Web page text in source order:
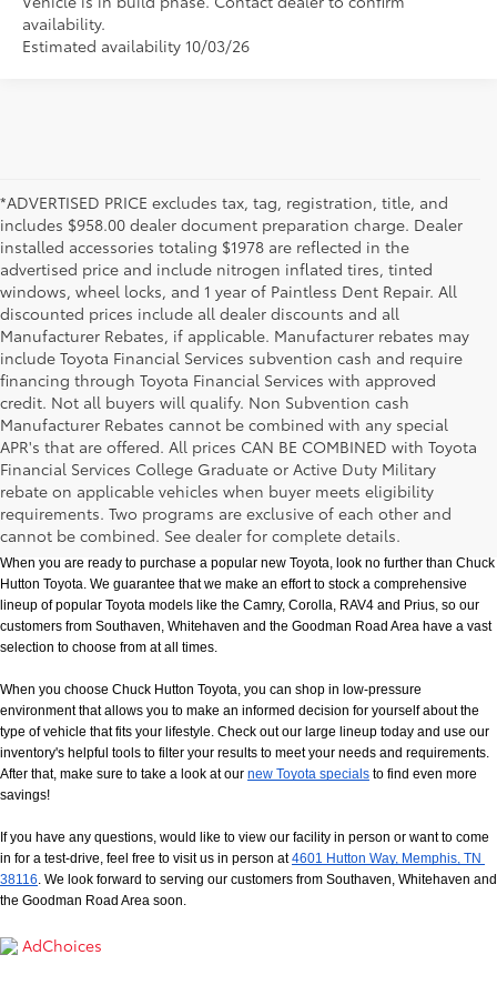
availability.
Estimated availability 10/03/26
*ADVERTISED PRICE excludes tax, tag, registration, title, and
includes $958.00 dealer document preparation charge. Dealer
installed accessories totaling $1978 are reflected in the
advertised price and include nitrogen inflated tires, tinted
windows, wheel locks, and 1 year of Paintless Dent Repair. All
discounted prices include all dealer discounts and all
Manufacturer Rebates, if applicable. Manufacturer rebates may
include Toyota Financial Services subvention cash and require
financing through Toyota Financial Services with approved
credit. Not all buyers will qualify. Non Subvention cash
Manufacturer Rebates cannot be combined with any special
APR's that are offered. All prices CAN BE COMBINED with Toyota
Financial Services College Graduate or Active Duty Military
rebate on applicable vehicles when buyer meets eligibility
requirements. Two programs are exclusive of each other and
cannot be combined. See dealer for complete details.
New Toyota Models in Memphis, TN
When you are ready to purchase a popular new Toyota, look no further than Chuck
Hutton Toyota. We guarantee that we make an effort to stock a comprehensive
lineup of popular Toyota models like the Camry, Corolla, RAV4 and Prius, so our
customers from Southaven, Whitehaven and the Goodman Road Area have a vast
selection to choose from at all times.
When you choose Chuck Hutton Toyota, you can shop in low-pressure
environment that allows you to make an informed decision for yourself about the
type of vehicle that fits your lifestyle. Check out our large lineup today and use our
inventory's helpful tools to filter your results to meet your needs and requirements.
After that, make sure to take a look at our new Toyota specials to find even more
savings!
If you have any questions, would like to view our facility in person or want to come
in for a test-drive, feel free to visit us in person at 4601 Hutton Way, Memphis, TN
38116. We look forward to serving our customers from Southaven, Whitehaven and
the Goodman Road Area soon.
AdChoices